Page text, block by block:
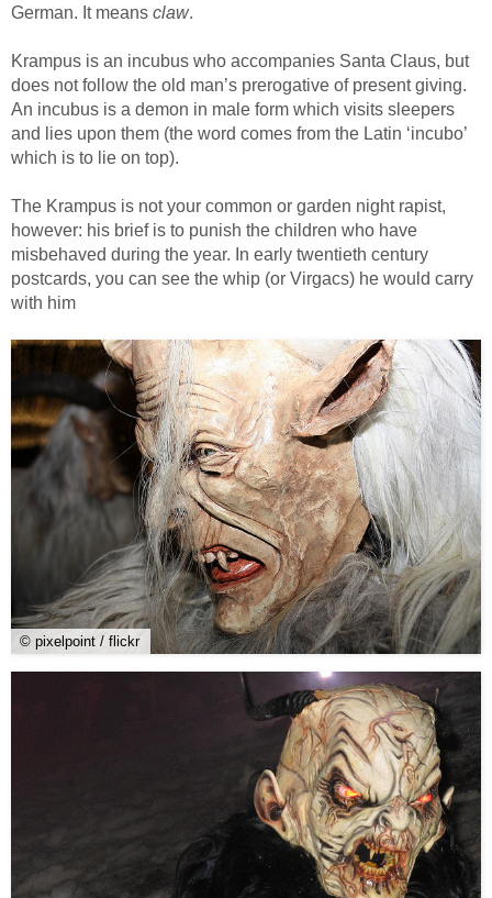
German. It means claw.
Krampus is an incubus who accompanies Santa Claus, but
does not follow the old man’s prerogative of present giving.
An incubus is a demon in male form which visits sleepers
and lies upon them (the word comes from the Latin ‘incubo’
which is to lie on top).
The Krampus is not your common or garden night rapist,
however: his brief is to punish the children who have
misbehaved during the year. In early twentieth century
postcards, you can see the whip (or Virgacs) he would carry
with him
© pixelpoint / flickr